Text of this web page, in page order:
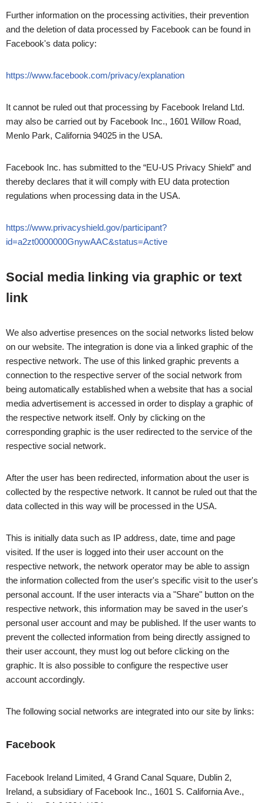
Further information on the processing activities, their prevention
and the deletion of data processed by Facebook can be found in
Facebook's data policy:
https://www.facebook.com/privacy/explanation
It cannot be ruled out that processing by Facebook Ireland Ltd.
may also be carried out by Facebook Inc., 1601 Willow Road,
Menlo Park, California 94025 in the USA.
Facebook Inc. has submitted to the “EU-US Privacy Shield” and
thereby declares that it will comply with EU data protection
regulations when processing data in the USA.
https://www.privacyshield.gov/participant?
id=a2zt0000000GnywAAC&status=Active
Social media linking via graphic or text
link
We also advertise presences on the social networks listed below
on our website. The integration is done via a linked graphic of the
respective network. The use of this linked graphic prevents a
connection to the respective server of the social network from
being automatically established when a website that has a social
media advertisement is accessed in order to display a graphic of
the respective network itself. Only by clicking on the
corresponding graphic is the user redirected to the service of the
respective social network.
After the user has been redirected, information about the user is
collected by the respective network. It cannot be ruled out that the
data collected in this way will be processed in the USA.
This is initially data such as IP address, date, time and page
visited. If the user is logged into their user account on the
respective network, the network operator may be able to assign
the information collected from the user's specific visit to the user's
personal account. If the user interacts via a "Share" button on the
respective network, this information may be saved in the user's
personal user account and may be published. If the user wants to
prevent the collected information from being directly assigned to
their user account, they must log out before clicking on the
graphic. It is also possible to configure the respective user
account accordingly.
The following social networks are integrated into our site by links:
Facebook
Facebook Ireland Limited, 4 Grand Canal Square, Dublin 2,
Ireland, a subsidiary of Facebook Inc., 1601 S. California Ave.,